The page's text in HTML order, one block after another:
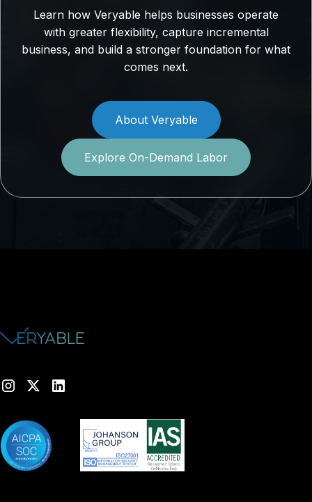
Learn how Veryable helps businesses operate
with greater flexibility, capture incremental
business, and build a stronger foundation for what
comes next.
About Veryable
Explore On-Demand Labor